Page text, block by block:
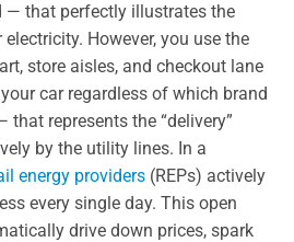
— that perfectly illustrates the
However, you use the
store aisles, and checkout lane
car regardless of which brand
represents the “delivery”
by the utility lines. In a
energy providers (REPs) actively
every single day. This open
drive down prices, spark